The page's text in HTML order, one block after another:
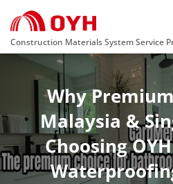
Construction Materials System Service
Why
Malaysia &
Choosing